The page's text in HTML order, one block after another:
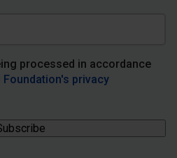
processed in accordance
Foundation's privacy